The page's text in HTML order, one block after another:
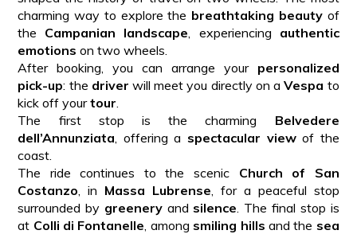
charming way to explore the breathtaking beautyof
the Campanian landscape , experiencing authentic
emotions on two wheels.
After booking, you can arrange your personalized
pick-up: the driver will meet you directly on aVespa to
kick off yourtour
The first stop is the charming Belvedere
dell’Annunziata , offering a spectacular viewof the
coast.
The ride continues to the scenic Church of San
Costanzo , in Massa Lubrense , for a peaceful stop
surrounded by greeneryand silence . The final stop is
at Colli di Fontanelle , among smiling hills and the sea